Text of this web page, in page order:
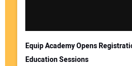
Equip Academy Opens
Education Sessions